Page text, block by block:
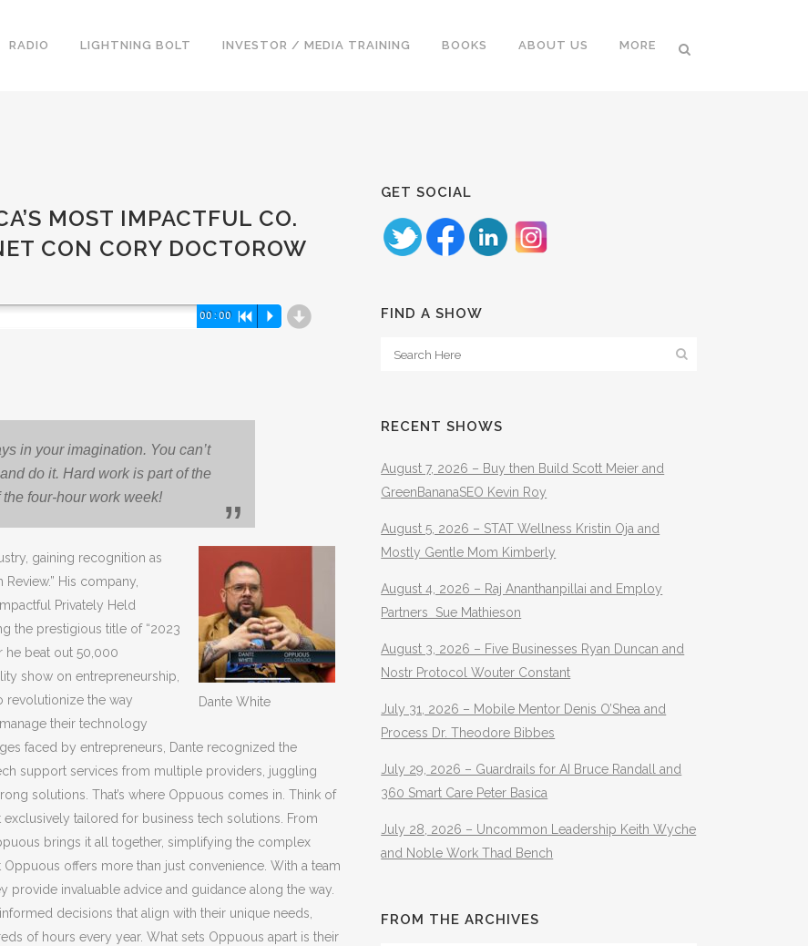
RADIO LIGHTNING BOLT INVESTOR / MEDIA TRAINING BOOKS ABOUT US MORE
MOST IMPACTFUL CO.
CON CORY DOCTOROW
00:00 R P d
in your imagination. You can’t
do it. Hard work is part of the
four-hour work week!
Dante White
gaining recognition as
His company,
Privately Held
the prestigious title of “2023
he beat out 50,000
show on entrepreneurship,
revolutionize the way
their technology
faced by entrepreneurs, Dante recognized the
support services from multiple providers, juggling
solutions. That’s where Oppuous comes in. Think of
tailored for business tech solutions. From
brings it all together, simplifying the complex
offers more than just convenience. With a team
provide invaluable advice and guidance along the way.
decisions that align with their unique needs,
of hours every year. What sets Oppuous apart is their
GET SOCIAL
FIND A SHOW
RECENT SHOWS
August 7, 2026 – Buy then Build Scott Meier and
GreenBananaSEO Kevin Roy
August 5, 2026 – STAT Wellness Kristin Oja and
Mostly Gentle Mom Kimberly
August 4, 2026 – Raj Ananthanpillai and Employ
Partners Sue Mathieson
August 3, 2026 – Five Businesses Ryan Duncan and
Nostr Protocol Wouter Constant
July 31, 2026 – Mobile Mentor Denis O’Shea and
Process Dr. Theodore Bibbes
July 29, 2026 – Guardrails for AI Bruce Randall and
360 Smart Care Peter Basica
July 28, 2026 – Uncommon Leadership Keith Wyche
and Noble Work Thad Bench
FROM THE ARCHIVES